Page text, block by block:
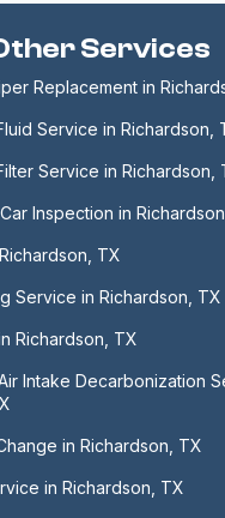
Services
Replacement in
Service in Richardson,
Service in Richardson,
Inspection in
TX
Service in Richardson, TX
Richardson, TX
Intake Decarbonization
in Richardson, TX
in Richardson, TX